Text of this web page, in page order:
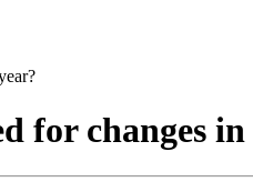
for changes